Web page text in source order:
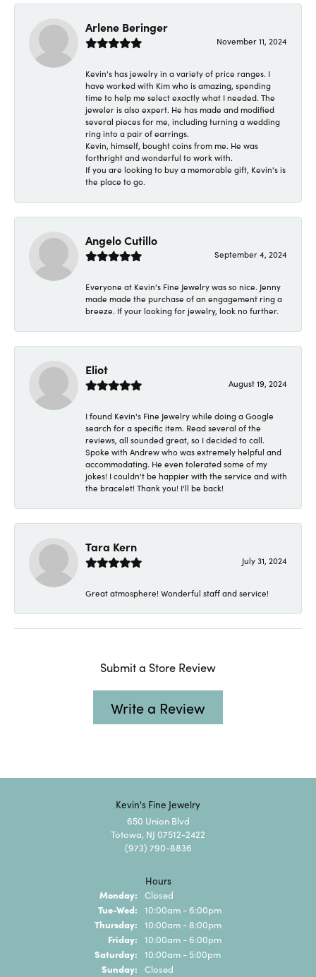
Arlene Beringer
November 11, 2024
Kevin's has jewelry in a variety of price ranges. I
have worked with Kim who is amazing, spending
time to help me select exactly what I needed. The
jeweler is also expert. He has made and modified
several pieces for me, including turning a wedding
ring into a pair of earrings.
Kevin, himself, bought coins from me. He was
forthright and wonderful to work with.
If you are looking to buy a memorable gift, Kevin's is
the place to go.
Angelo Cutillo
September 4, 2024
Everyone at Kevin's Fine Jewelry was so nice. Jenny
made made the purchase of an engagement ring a
breeze. If your looking for jewelry, look no further.
Eliot
August 19, 2024
I found Kevin's Fine Jewelry while doing a Google
search for a specific item. Read several of the
reviews, all sounded great, so I decided to call.
Spoke with Andrew who was extremely helpful and
accommodating. He even tolerated some of my
jokes! I couldn't be happier with the service and with
the bracelet! Thank you! I'll be back!
Tara Kern
July 31, 2024
Great atmosphere! Wonderful staff and service!
Submit a Store Review
Write a Review
Kevin's Fine Jewelry
650 Union Blvd
Totowa, NJ 07512-2422
(973) 790-8836
Hours
Monday: Closed
Tue-Wed: Tuesday - Wednesday:
10:00am - 6:00pm
Thursday: 10:00am - 8:00pm
Friday: 10:00am - 6:00pm
Saturday: 10:00am - 5:00pm
Sunday: Closed